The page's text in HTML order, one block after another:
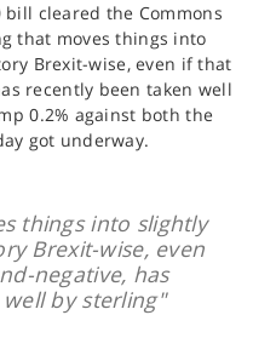
cleared the Commons
that moves things into
Brexit-wise, even if that
recently been taken well
0.2% against both the
got underway.
things into slightly
Brexit-wise, even
negative, has
by sterling"